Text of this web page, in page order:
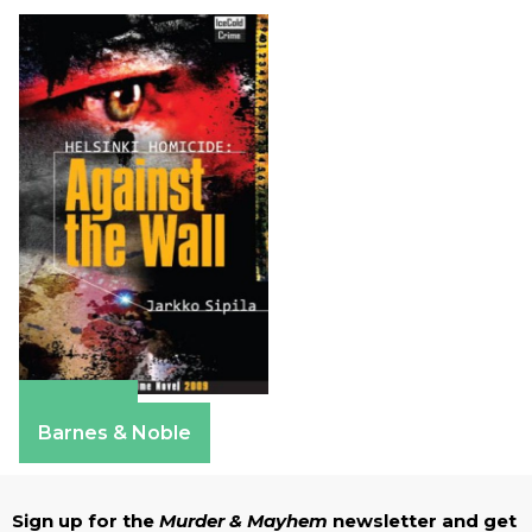
Barnes & Noble
Sign up for the Murder & Mayhem newsletter and get